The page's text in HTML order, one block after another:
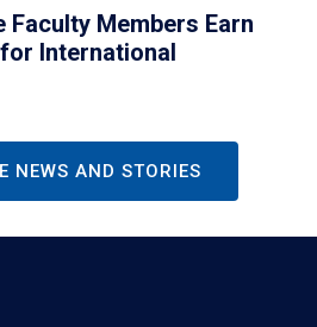
Faculty Members Earn
International
NEWS AND STORIES